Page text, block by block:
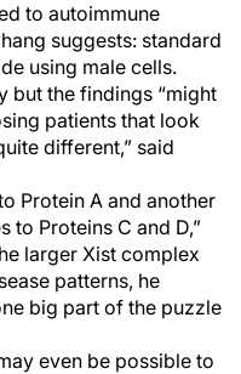
to autoimmune
suggests: standard
using male cells.
but the findings “might
patients that look
different,” said
Protein A and another
to Proteins C and D,”
larger Xist complex
patterns, he
big part of the puzzle
even be possible to